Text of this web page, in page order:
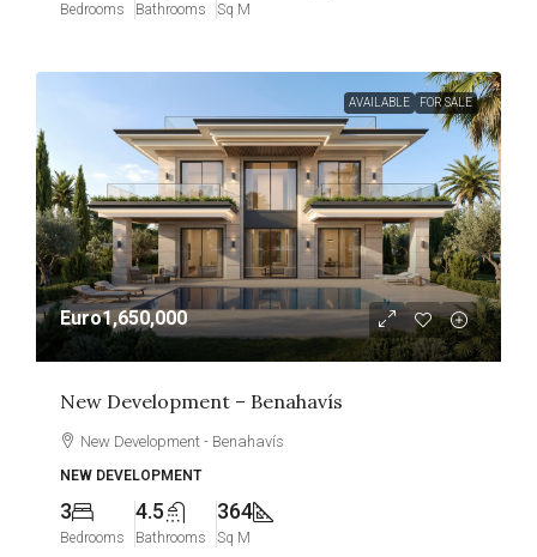
Bedrooms Bathrooms Sq M
AVAILABLE FOR SALE
Euro1,650,000
New Development – Benahavís
New Development - Benahavís
NEW DEVELOPMENT
3
Bedrooms
4.5
Bathrooms
364
Sq M